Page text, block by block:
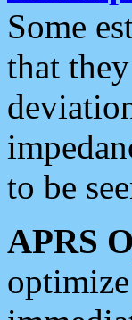
Some
that
to be
APRS